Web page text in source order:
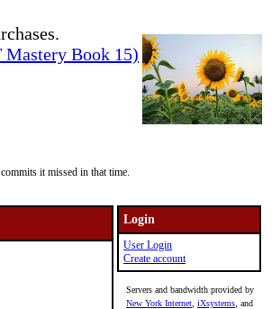
Book 15)
it missed in that time.
Login
User Login
Create account
Servers and bandwidth provided by
New York Internet iXsystems , and